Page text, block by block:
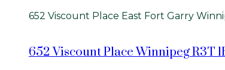
652 Viscount Place East Fort Garry
652 Viscount PlaceWinnipegR3T